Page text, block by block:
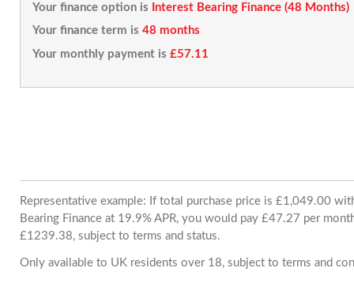
Your finance option is
Interest Bearing Finance (48 Months)
Your finance term is 48 months
Your monthly payment is £57.11
Representative example: If total purchase price is £1,049.00
Bearing Finance at 19.9% APR, you would pay £47.27 per
£1239.38, subject to terms and status.
Only available to UK residents over 18, subject to terms and